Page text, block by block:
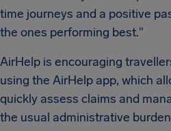
time journeys and a positive
the ones performing best."
AirHelp is encouraging
using the AirHelp app, which
quickly assess claims and
the usual administrative